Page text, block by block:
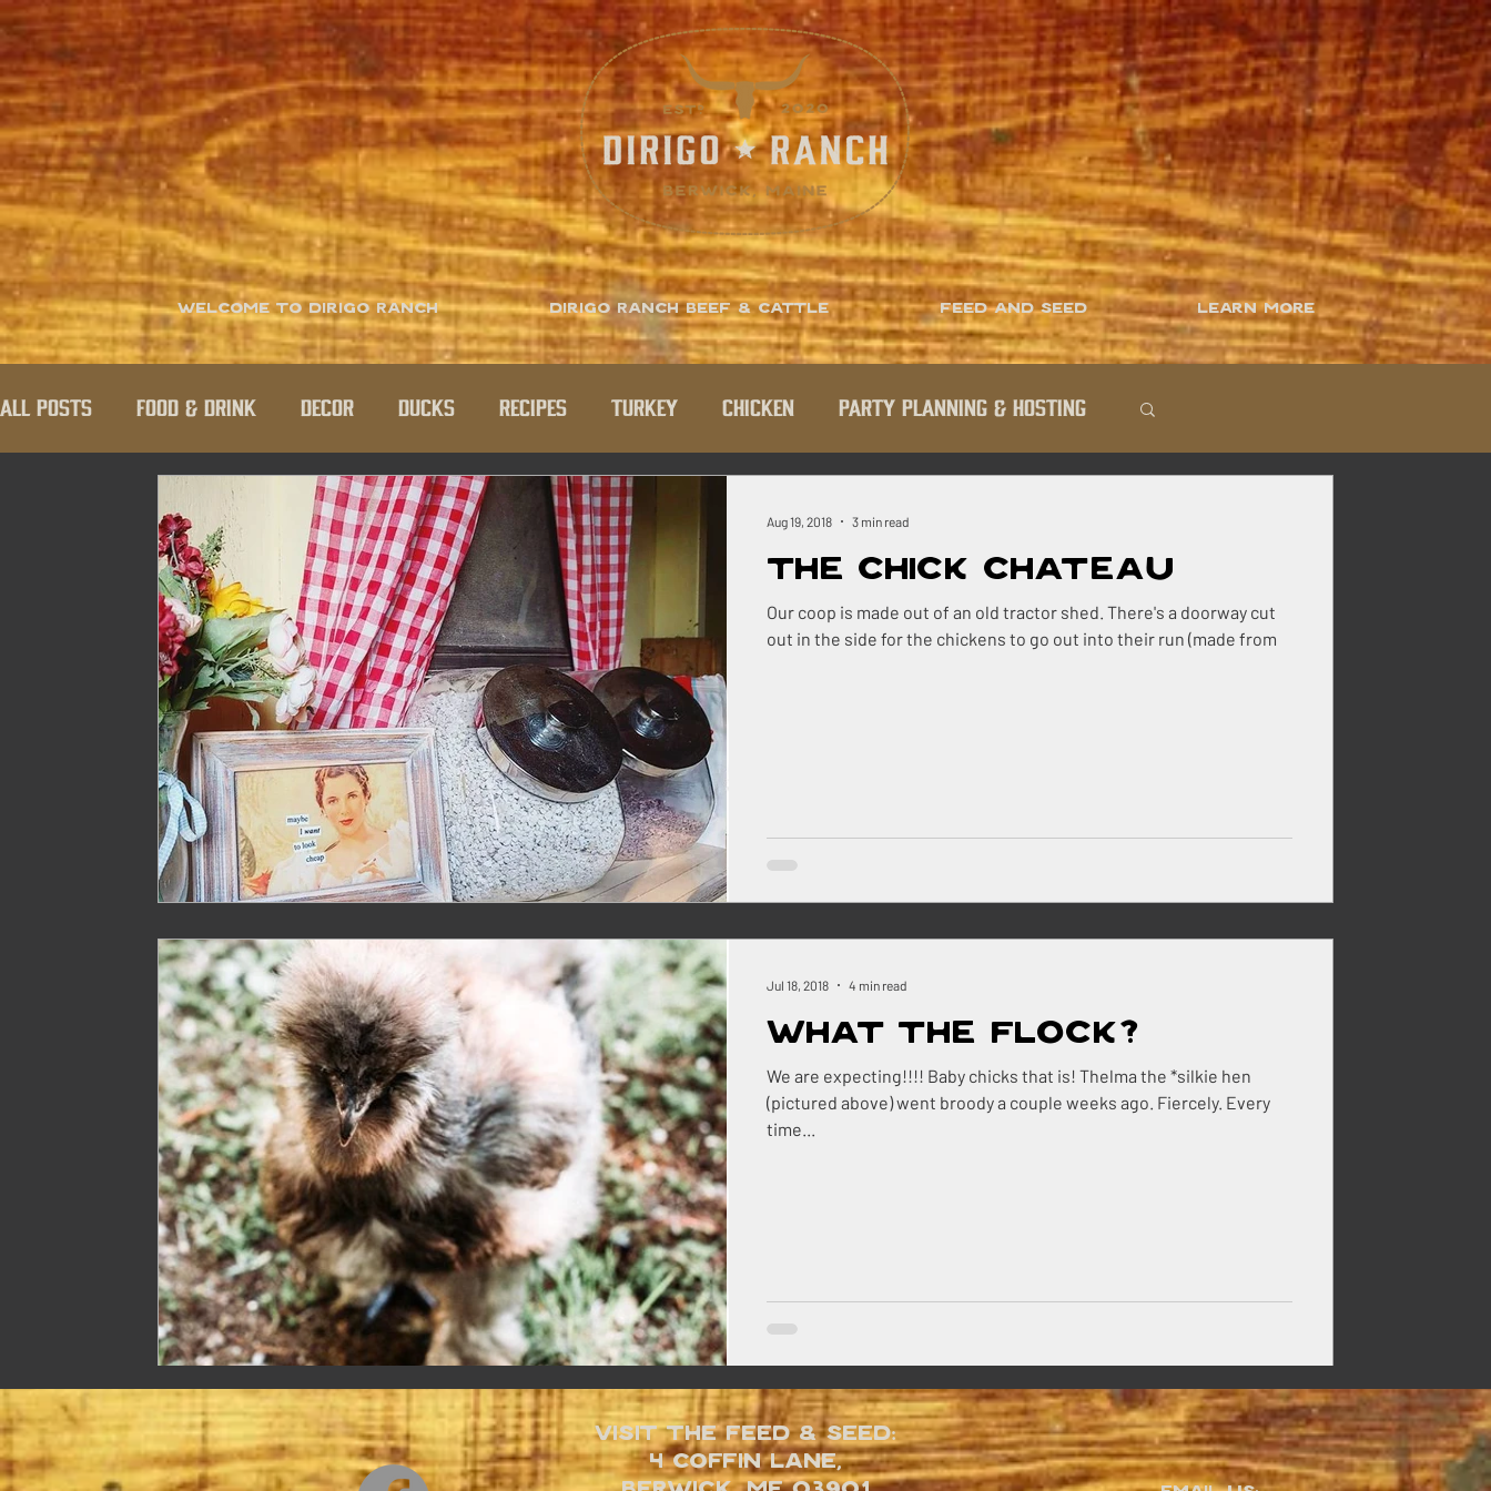
Welcome to Dirigo Ranch Dirigo Ranch Beef & Cattle Feed and Seed Learn More
All Posts Food & Drink Decor Ducks Recipes Turkey Chicken Party Planning & Hosting
Quack Shack Livestock Renovations
The Cask and Keg Junk Chic Chateau Homestead Honey
Farming Homestead Husbandry Pigs Landscaping
Homestead Hogs Sugar Shack Gentlemans Farm
The Chick Chateau
Our coop is made out of an old tractor shed. There's a doorway cut
out in the side for the chickens to go out into their run (made from
Aug 19, 2018 3 min read
What the Flock?
We are expecting!!!! Baby chicks that is! Thelma the *silkie hen
(pictured above) went broody a couple weeks ago. Fiercely. Every
time...
Jul 18, 2018 4 min read
Visit the Feed & Seed:
4 Coffin Lane,